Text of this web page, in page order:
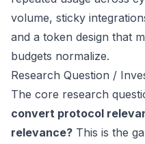
volume, sticky
and a token design that
budgets normalize.
Research Question /
The core research
convert protocol
relevance? This is the